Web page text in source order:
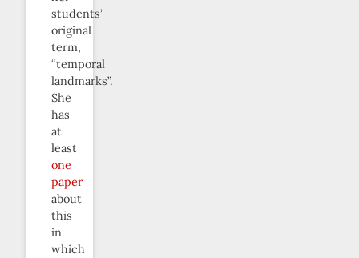
students’
original
term,
“temporal
landmarks”.
She
has
at
least
one
paper
about
this
in
which